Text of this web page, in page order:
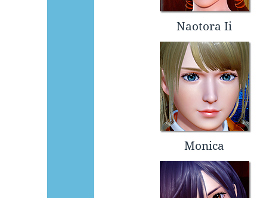
Naotora Ii
Monica